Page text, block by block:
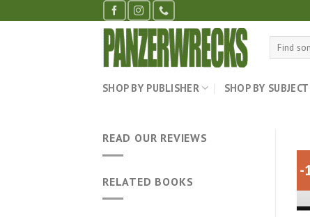
to
Search
SHOP BY PUBLISHER SHOP BY SUBJECT
READ OUR REVIEWS
RELATED BOOKS
-